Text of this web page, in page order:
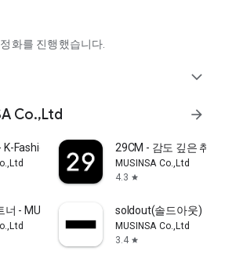
화를 진행했습니다.
expand_more
Co.,Ltd arrow_forward
K-Fashion & Style 29CM - 감도 깊은 취향
MUSINSA Co.,Ltd
4.3 star
너 - MUSINSA PARTNERsoldout(솔드아웃)
MUSINSA Co.,Ltd
3.4 star